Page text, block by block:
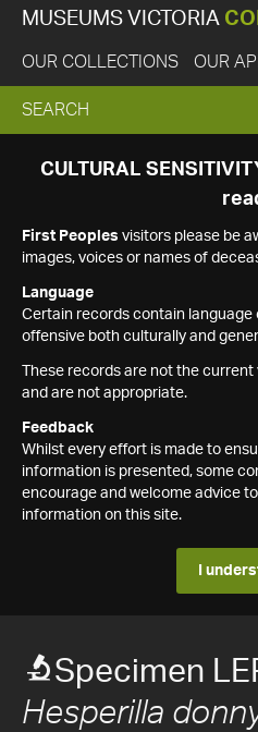
MUSEUMS VICTORIA
OUR COLLECTIONS OUR API
EXPAND
SEARCH
SEARCH
CULTURAL
First Peoples visitors please be
images, voices or names of
Language
Certain records contain
offensive both culturally and
These records are not the
and are not appropriate.
Feedback
Whilst every effort is made to
information is presented, some
encourage and welcome advice
information on this site.
I
Specimen
Hesperilla